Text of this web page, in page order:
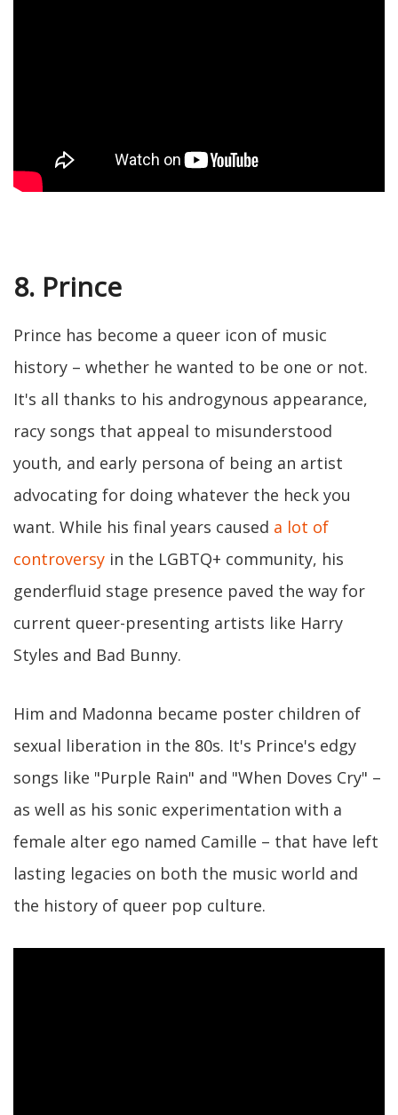
8. Prince
Prince has become a queer icon of music
history – whether he wanted to be one or not.
It's all thanks to his androgynous appearance,
racy songs that appeal to misunderstood
youth, and early persona of being an artist
advocating for doing whatever the heck you
want. While his final years caused a lot of
controversy in the LGBTQ+ community, his
genderfluid stage presence paved the way for
current queer-presenting artists like Harry
Styles and Bad Bunny.
Him and Madonna became poster children of
sexual liberation in the 80s. It's Prince's edgy
songs like "Purple Rain" and "When Doves Cry" –
as well as his sonic experimentation with a
female alter ego named Camille – that have left
lasting legacies on both the music world and
the history of queer pop culture.